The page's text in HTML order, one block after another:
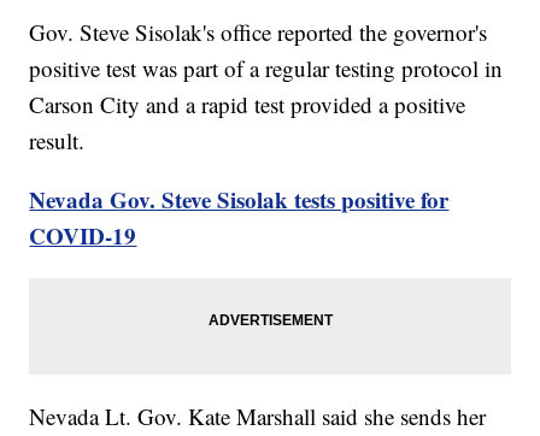
Gov. Steve Sisolak's office reported the governor's
positive test was part of a regular testing protocol in
Carson City and a rapid test provided a positive
result.
Nevada Gov. Steve Sisolak tests positive for
COVID-19
Nevada Lt. Gov. Kate Marshall said she sends her